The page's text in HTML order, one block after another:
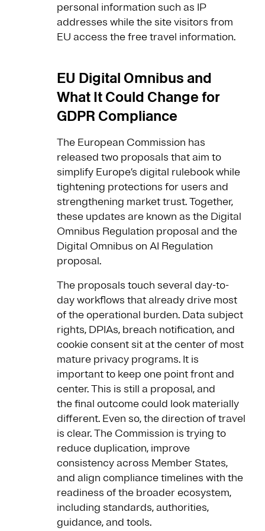
personal information such as IP
addresses while the site visitors from
EU access the free travel information.
EU Digital Omnibus and
What It Could Change for
GDPR Compliance
The European Commission has
released two proposals that aim to
simplify Europe’s digital rulebook while
tightening protections for users and
strengthening market trust. Together,
these updates are known as the Digital
Omnibus Regulation proposal and the
Digital Omnibus on AI Regulation
proposal.
The proposals touch several day-to-
day workflows that already drive most
of the operational burden. Data subject
rights, DPIAs, breach notification, and
cookie consent sit at the center of most
mature privacy programs. It is
important to keep one point front and
center. This is still a proposal, and
the final outcome could look materially
different. Even so, the direction of travel
is clear. The Commission is trying to
reduce duplication, improve
consistency across Member States,
and align compliance timelines with the
readiness of the broader ecosystem,
including standards, authorities,
guidance, and tools.